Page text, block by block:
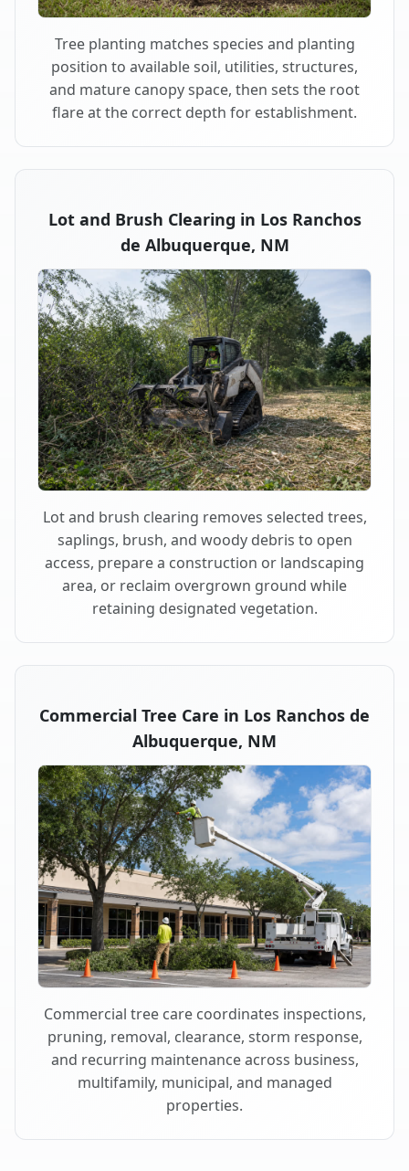
Tree planting matches species and planting
position to available soil, utilities, structures,
and mature canopy space, then sets the root
flare at the correct depth for establishment.
Lot and Brush Clearing in Los Ranchos
de Albuquerque, NM
Lot and brush clearing removes selected trees,
saplings, brush, and woody debris to open
access, prepare a construction or landscaping
area, or reclaim overgrown ground while
retaining designated vegetation.
Commercial Tree Care in Los Ranchos de
Albuquerque, NM
Commercial tree care coordinates inspections,
pruning, removal, clearance, storm response,
and recurring maintenance across business,
multifamily, municipal, and managed
properties.